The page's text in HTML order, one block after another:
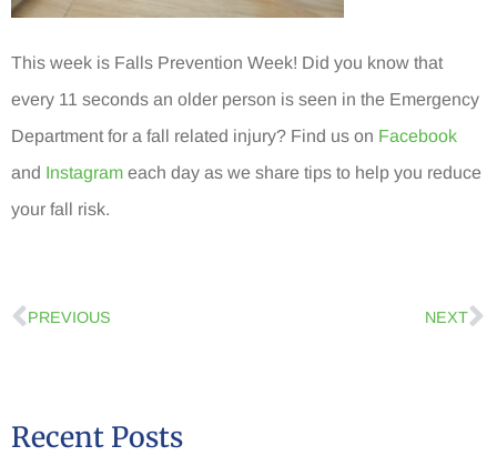
This week is Falls Prevention Week! Did you know that
every 11 seconds an older person is seen in the Emergency
Department for a fall related injury? Find us on Facebook
and Instagram each day as we share tips to help you reduce
your fall risk.
PREVIOUS NEXT
Recent Posts